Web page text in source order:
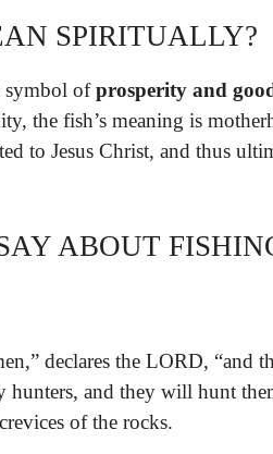
SPIRITUALLY?
symbol ofprosperity and
the fish’s meaning is
to Jesus Christ, and thus
ABOUT
declares the LORD, “and
hunters, and they will hunt
of the rocks.